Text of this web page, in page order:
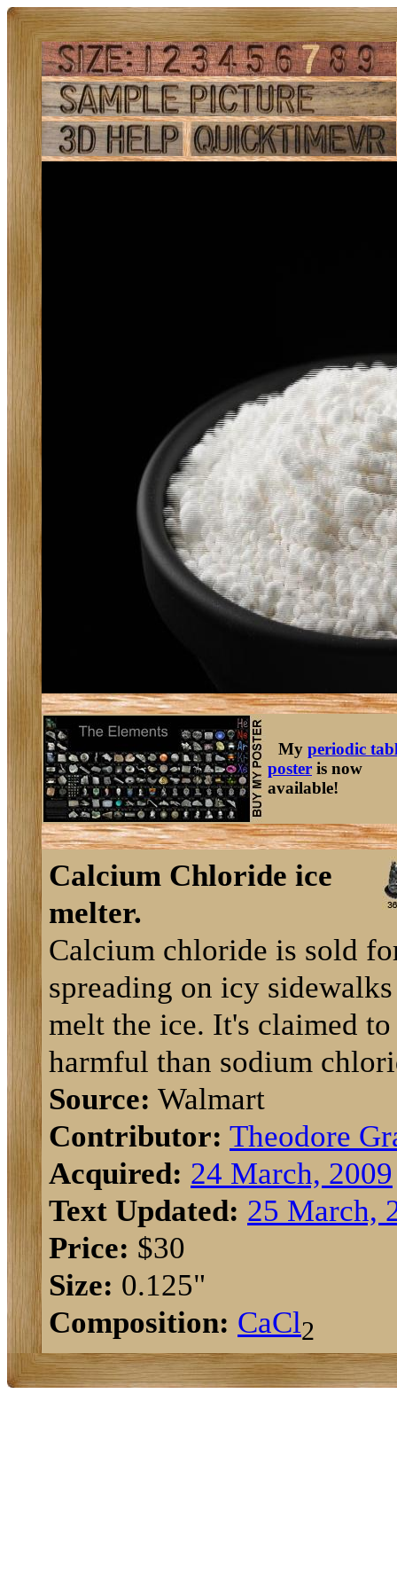
My periodic
poster is now
available!
Calcium Chloride ice
melter.
Calcium chloride is sold
spreading on icy
melt the ice. It's claimed to
harmful than sodium
Source: Walmart
Contributor: Theodore
Acquired: 24 March, 2009
Text Updated: 25 March,
Price: $30
Size: 0.125"
Composition: CaCl2